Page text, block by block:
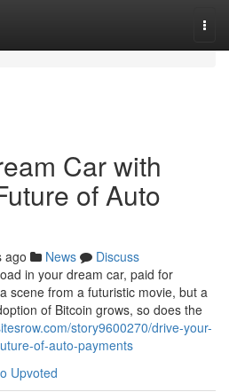
Car with
of Auto
ago News
Discuss
in your dream car, paid for
scene from a futuristic movie, but a
of Bitcoin grows, so does the
story9600270/drive-your-
of-auto-payments
Upvoted